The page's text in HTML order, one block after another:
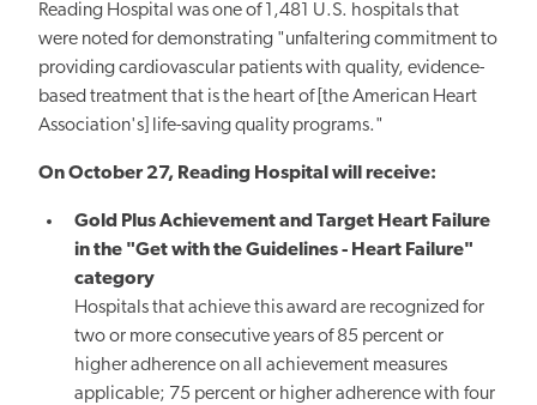
Reading Hospital was one of 1,481 U.S. hospitals that
were noted for demonstrating "unfaltering commitment to
providing cardiovascular patients with quality, evidence-
based treatment that is the heart of [the American Heart
Association's] life-saving quality programs."
On October 27, Reading Hospital will receive:
Gold Plus Achievement and Target Heart Failure
in the "Get with the Guidelines - Heart Failure"
category
Hospitals that achieve this award are recognized for
two or more consecutive years of 85 percent or
higher adherence on all achievement measures
applicable; 75 percent or higher adherence with four